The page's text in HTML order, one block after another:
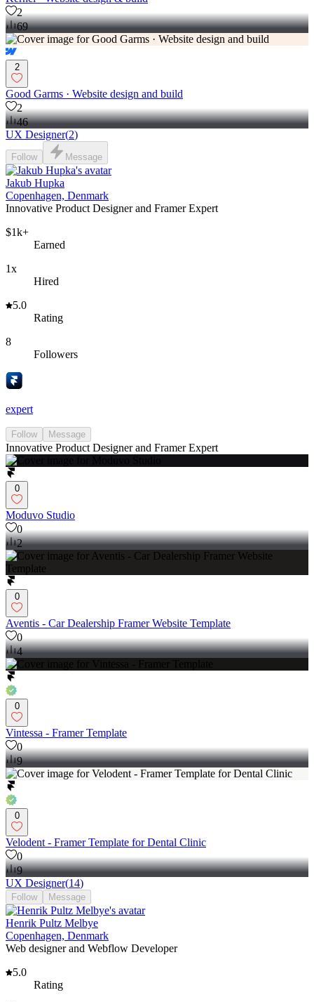
2
69
2
Good Garms · Website design and build
2
46
UX Designer(2)
Follow Message
Jakub Hupka
Copenhagen, Denmark
Innovative Product Designer and Framer Expert
$1k+
Earned
1x
Hired
5.0
Rating
8
Followers
expert
Follow Message
Innovative Product Designer and Framer Expert
0
Moduvo Studio
0
2
0
Aventis - Car Dealership Framer Website Template
0
4
0
Vintessa - Framer Template
0
9
0
Velodent - Framer Template for Dental Clinic
0
9
UX Designer(14)
Follow Message
Henrik Pultz Melbye
Copenhagen, Denmark
Web designer and Webflow Developer
5.0
Rating